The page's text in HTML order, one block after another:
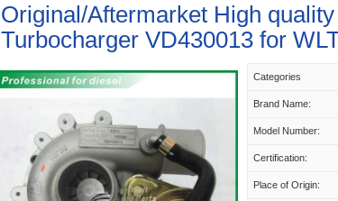
Original/Aftermarket High
Turbocharger VD430013 for
Categories
Brand Name:
Model Number:
Certification:
Place of Origin: